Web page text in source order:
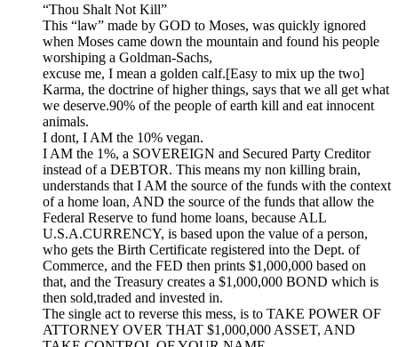
“Thou Shalt Not Kill”
This “law” made by GOD to Moses, was quickly ignored
when Moses came down the mountain and found his people
worshiping a Goldman-Sachs,
excuse me, I mean a golden calf.[Easy to mix up the two]
Karma, the doctrine of higher things, says that we all get what
we deserve.90% of the people of earth kill and eat innocent
animals.
I dont, I AM the 10% vegan.
I AM the 1%, a SOVEREIGN and Secured Party Creditor
instead of a DEBTOR. This means my non killing brain,
understands that I AM the source of the funds with the context
of a home loan, AND the source of the funds that allow the
Federal Reserve to fund home loans, because ALL
U.S.A.CURRENCY, is based upon the value of a person,
who gets the Birth Certificate registered into the Dept. of
Commerce, and the FED then prints $1,000,000 based on
that, and the Treasury creates a $1,000,000 BOND which is
then sold,traded and invested in.
The single act to reverse this mess, is to TAKE POWER OF
ATTORNEY OVER THAT $1,000,000 ASSET, AND